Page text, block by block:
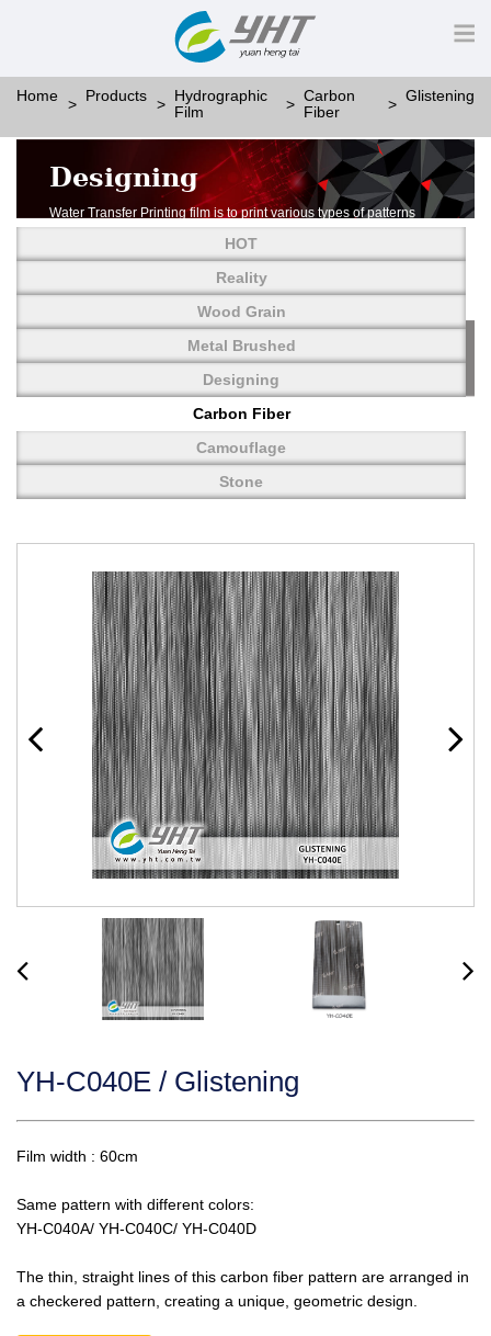
Home Products
Hydrographic
Film
Carbon
Fiber
Glistening
Designing
Water Transfer Printing film is to print various types of patterns
More than thousands of different patterns have been
developed, including wood grain,
carbon fiber, stone, metal, designing and camouflage.
YHT is very professional in developing customized designs
and continuously creating new
HOT
Reality
Wood Grain
Metal Brushed
Designing
Carbon Fiber
Camouflage
Stone
YH-C040E / Glistening
Film width : 60cm
Same pattern with different colors:
YH-C040A/ YH-C040C/ YH-C040D
The thin, straight lines of this carbon fiber pattern are arranged in
a checkered pattern, creating a unique, geometric design.